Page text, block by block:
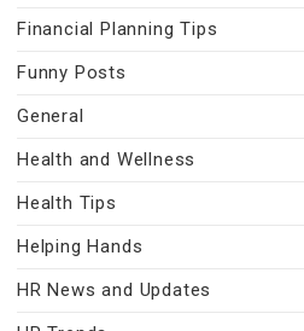
Financial Planning Tips
Funny Posts
General
Health and Wellness
Health Tips
Helping Hands
HR News and Updates